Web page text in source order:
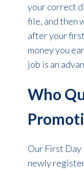
your correct
file, and then
after your
money you
job is an
Who
Our First Day
newly